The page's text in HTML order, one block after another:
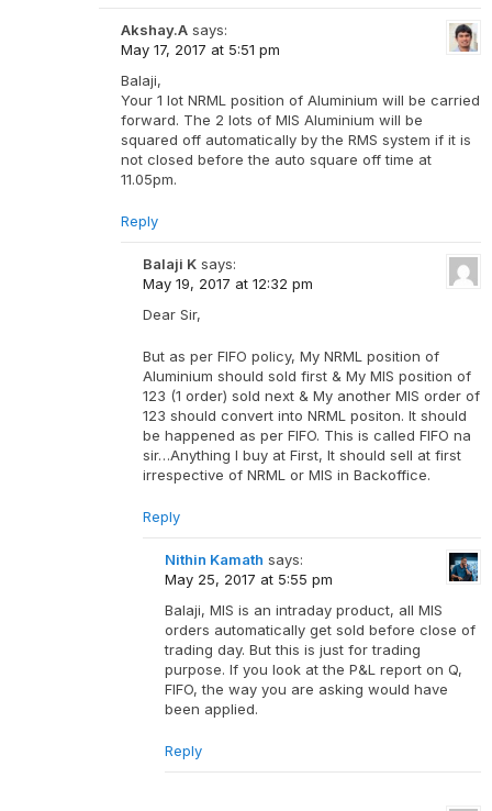
Akshay.A says:
May 17, 2017 at 5:51 pm
Balaji,
Your 1 lot NRML position of Aluminium will be carried
forward. The 2 lots of MIS Aluminium will be
squared off automatically by the RMS system if it is
not closed before the auto square off time at
11.05pm.
Reply
Balaji K says:
May 19, 2017 at 12:32 pm
Dear Sir,
But as per FIFO policy, My NRML position of
Aluminium should sold first & My MIS position of
123 (1 order) sold next & My another MIS order of
123 should convert into NRML positon. It should
be happened as per FIFO. This is called FIFO na
sir…Anything I buy at First, It should sell at first
irrespective of NRML or MIS in Backoffice.
Reply
Nithin Kamath says:
May 25, 2017 at 5:55 pm
Balaji, MIS is an intraday product, all MIS
orders automatically get sold before close of
trading day. But this is just for trading
purpose. If you look at the P&L report on Q,
FIFO, the way you are asking would have
been applied.
Reply